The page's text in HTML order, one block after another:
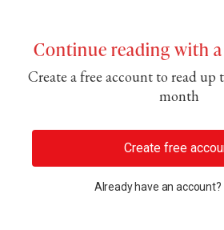
Continue reading with
Create a free account to read up
month
Create free
Already have an account?